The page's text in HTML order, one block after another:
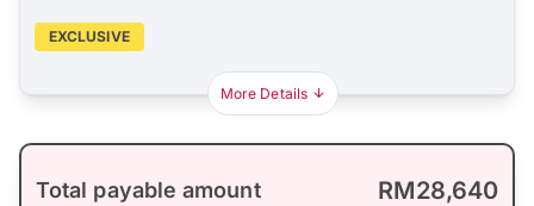
EXCLUSIVE
More Details
Total payable amount RM28,640